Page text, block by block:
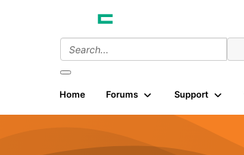
Home Forums Support